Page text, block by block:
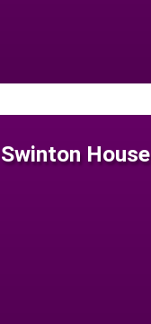
Swinton House